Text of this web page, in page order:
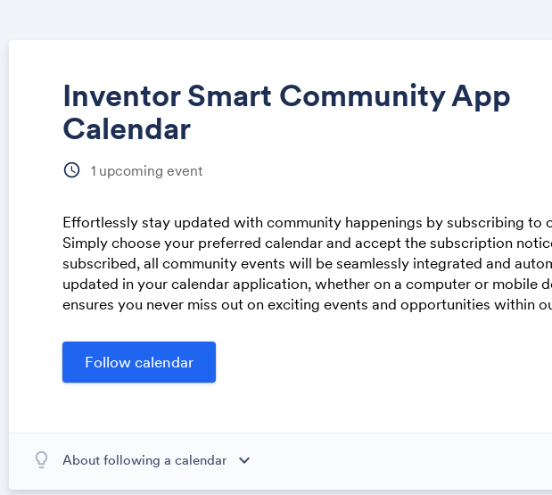
Inventor Smart Community App
Calendar
schedule 1 upcoming event
Effortlessly stay updated with community happenings by subscribing to
Simply choose your preferred calendar and accept the subscription
subscribed, all community events will be seamlessly integrated and
updated in your calendar application, whether on a computer or mobile
ensures you never miss out on exciting events and opportunities within
About following a calendar expand_more
When you subscribe to this calendar, all of the events in the calendar will appear
lightbulb_outline